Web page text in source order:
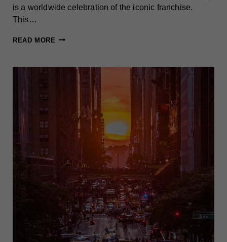
is a worldwide celebration of the iconic franchise.
This…
READ MORE STAR
CELEBRATIONS:
PHENOMENON